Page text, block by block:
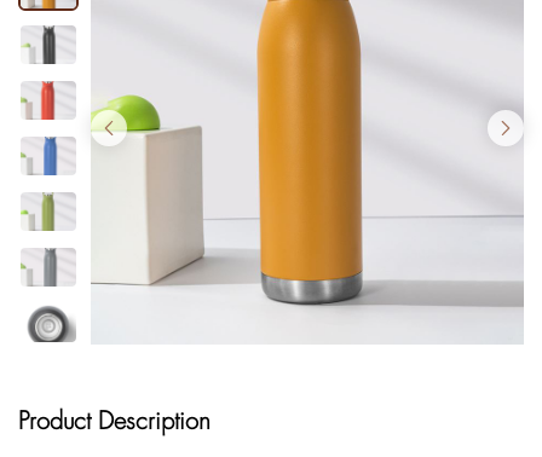
Product Description